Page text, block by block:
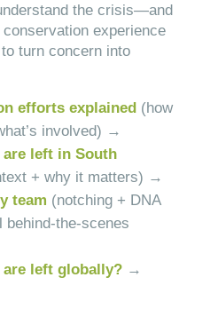
the crisis—and
experience
turn concern into
efforts explained (how
involved) →
left in South
+ why it matters) →
team (notching + DNA
behind-the-scenes
left globally? →